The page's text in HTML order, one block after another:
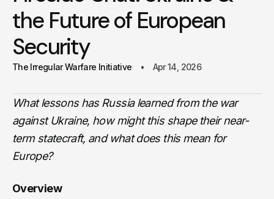
the Future of European
Security
The Irregular Warfare Initiative Apr 14, 2026
What lessons has Russia learned from the war
against Ukraine, how might this shape their near-
term statecraft, and what does this mean for
Europe?
Overview